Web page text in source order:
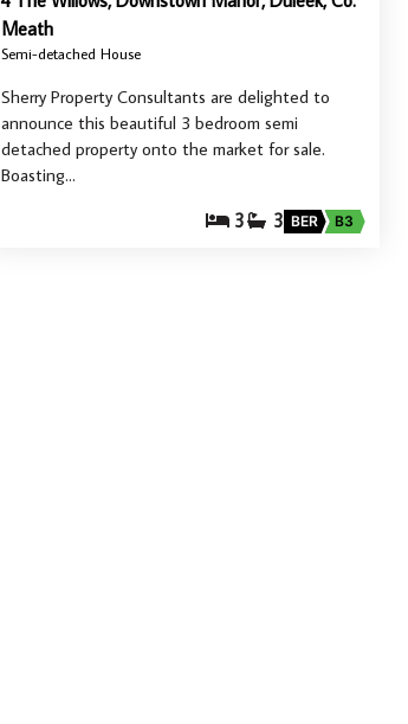
Meath
Semi-detached House
Sherry Property Consultants are delighted to
announce this beautiful 3 bedroom semi
detached property onto the market for sale.
Boasting…
3 3 BER B3